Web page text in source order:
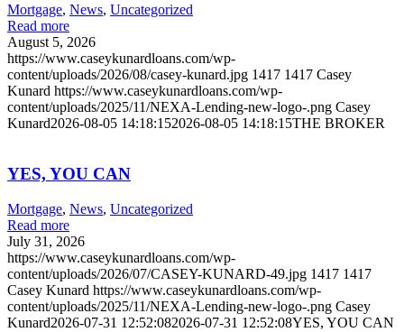
Mortgage, News, Uncategorized
Read more
August 5, 2026
https://www.caseykunardloans.com/wp-
content/uploads/2026/08/casey-kunard.jpg 1417 1417 Casey
Kunard https://www.caseykunardloans.com/wp-
content/uploads/2025/11/NEXA-Lending-new-logo-.png Casey
Kunard2026-08-05 14:18:152026-08-05 14:18:15THE BROKER
YES, YOU CAN
Mortgage, News, Uncategorized
Read more
July 31, 2026
https://www.caseykunardloans.com/wp-
content/uploads/2026/07/CASEY-KUNARD-49.jpg 1417 1417
Casey Kunard https://www.caseykunardloans.com/wp-
content/uploads/2025/11/NEXA-Lending-new-logo-.png Casey
Kunard2026-07-31 12:52:082026-07-31 12:52:08YES, YOU CAN